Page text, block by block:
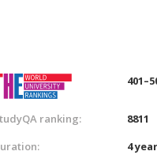
ranking:
8811
4